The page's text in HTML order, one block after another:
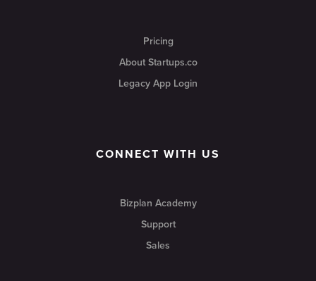
Pricing
About Startups.co
Legacy App Login
CONNECT WITH US
Bizplan Academy
Support
Sales